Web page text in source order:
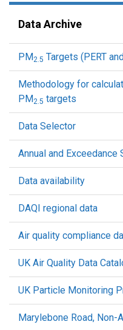
Data Archive
PM2.5 Targets (PERT
Methodology for
PM2.5 targets
Data Selector
Annual and Exceedance
Data availability
DAQI regional data
Air quality compliance
UK Air Quality Data
UK Particle Monitoring
Marylebone Road, Non-